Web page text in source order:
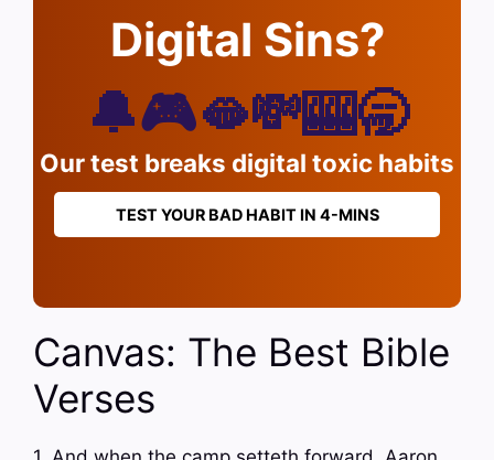
Digital Sins?
🔔🎮🫦💸🎰🥱
Our test breaks digital toxic habits
TEST YOUR BAD HABIT IN 4-MINS
Canvas: The Best Bible
Verses